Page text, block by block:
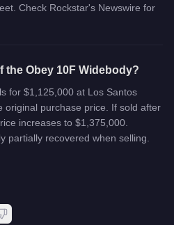
Check Rockstar's Newswire for
the Obey 10F Widebody?
for $1,125,000 at Los Santos
original purchase price. If sold after
increases to $1,375,000.
partially recovered when selling.